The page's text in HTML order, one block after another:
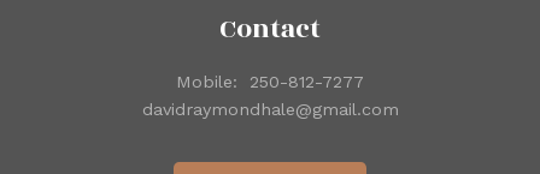
Contact
Mobile:
250-812-7277
davidraymondhale@gmail.com